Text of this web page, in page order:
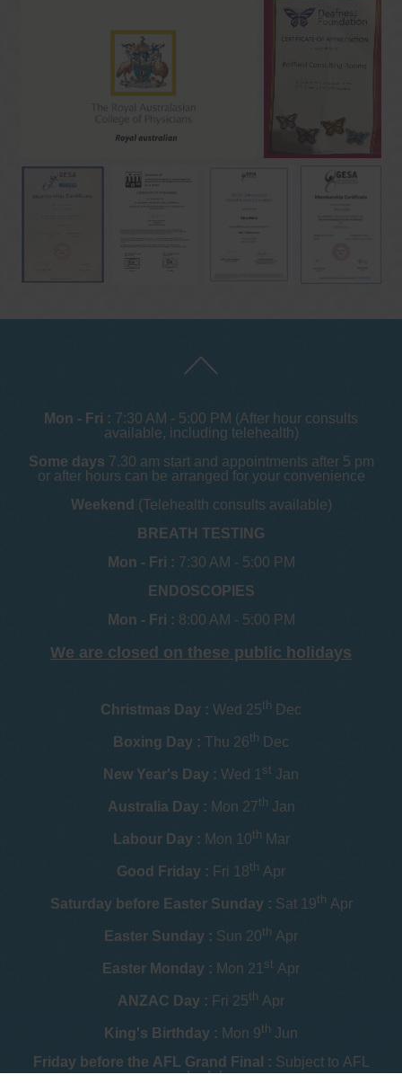
Mon - Fri : 7:30 AM - 5:00 PM (After hour consults
available, including telehealth)
Some days 7.30 am start and appointments after 5 pm
or after hours can be arranged for your convenience
Weekend (Telehealth consults available)
BREATH TESTING
Mon - Fri : 7:30 AM - 5:00 PM
ENDOSCOPIES
Mon - Fri : 8:00 AM - 5:00 PM
We are closed on these public holidays
Christmas Day : Wed 25th Dec
Boxing Day : Thu 26th Dec
New Year's Day : Wed 1 st Jan
Australia Day : Mon 27th Jan
Labour Day : Mon 10th Mar
Good Friday : Fri 18th Apr
Saturday before Easter Sunday : Sat 19th Apr
Easter Sunday : Sun 20th Apr
Easter Monday : Mon 21 st Apr
ANZAC Day : Fri 25th Apr
King's Birthday : Mon 9th Jun
Friday before the AFL Grand Final : Subject to AFL
schedule